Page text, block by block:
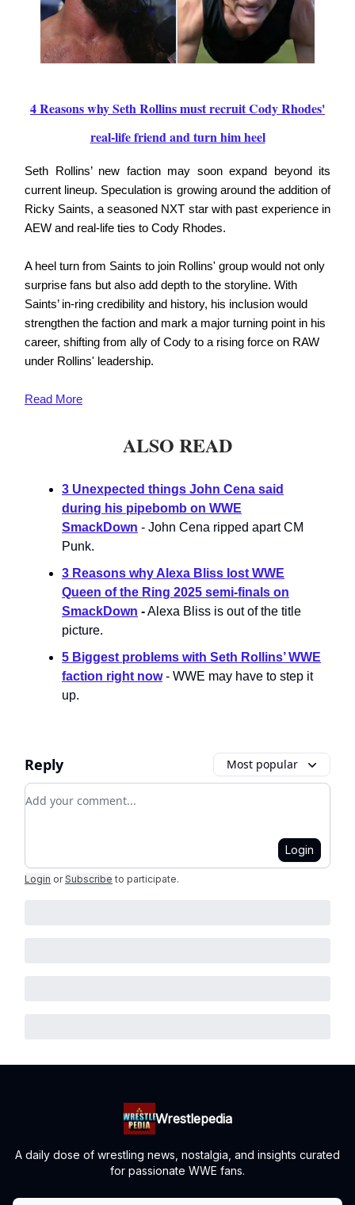
4 Reasons why Seth Rollins must recruit Cody Rhodes'
real-life friend and turn him heel
Seth Rollins’ new faction may soon expand beyond its
current lineup. Speculation is growing around the addition of
Ricky Saints, a seasoned NXT star with past experience in
AEW and real-life ties to Cody Rhodes.
A heel turn from Saints to join Rollins' group would not only
surprise fans but also add depth to the storyline. With
Saints’ in-ring credibility and history, his inclusion would
strengthen the faction and mark a major turning point in his
career, shifting from ally of Cody to a rising force on RAW
under Rollins' leadership.
Read More
ALSO READ
3 Unexpected things John Cena said
during his pipebomb on WWE
SmackDown - John Cena ripped apart CM
Punk.
3 Reasons why Alexa Bliss lost WWE
Queen of the Ring 2025 semi-finals on
SmackDown -Alexa Bliss is out of the title
picture.
5 Biggest problems with Seth Rollins’ WWE
faction right now - WWE may have to step it
up.
Reply Most popular
Add your comment
Login
Login or Subscribe to participate.
Wrestlepedia
A daily dose of wrestling news, nostalgia, and insights curated
for passionate WWE fans.